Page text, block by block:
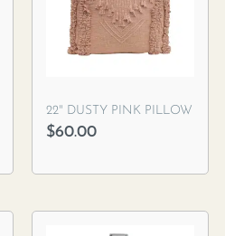
22″ DUSTY PINK PILLOW
$60.00